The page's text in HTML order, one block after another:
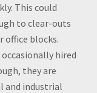
This could
to clear-outs
office blocks.
hired
they are
and industrial